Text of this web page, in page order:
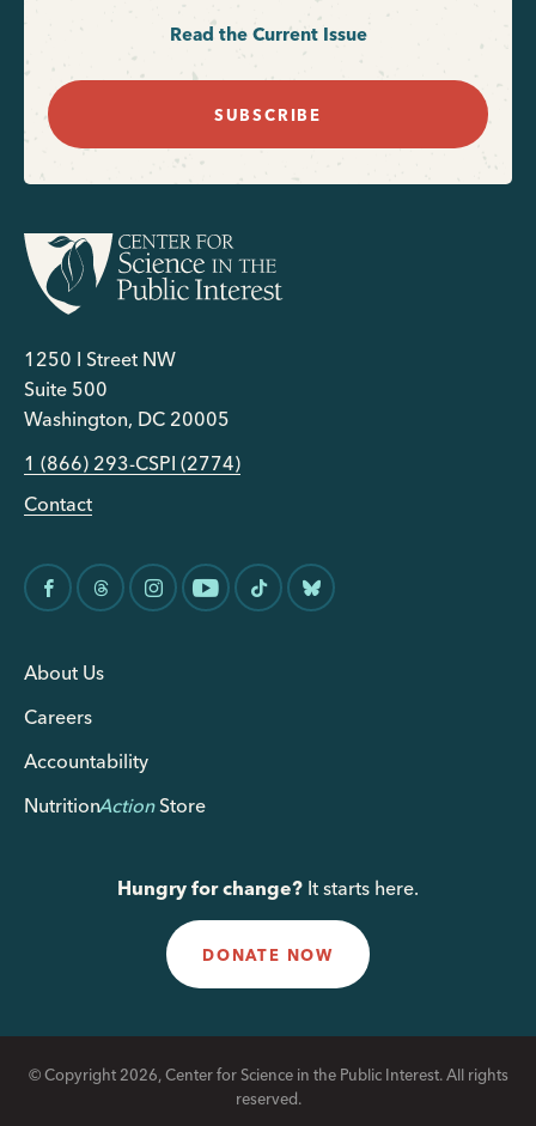
Read the Current Issue
SUBSCRIBE
1250 I Street NW
Suite 500
Washington, DC 20005
1 (866) 293-CSPI (2774)
Contact
About Us
Careers
Accountability
NutritionActionStore
Hungry for change? It starts here.
DONATE NOW
© Copyright 2026, Center for Science in the Public Interest. All rights
reserved.